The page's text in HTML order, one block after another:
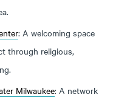
: A welcoming space
through religious,
Milwaukee: A network